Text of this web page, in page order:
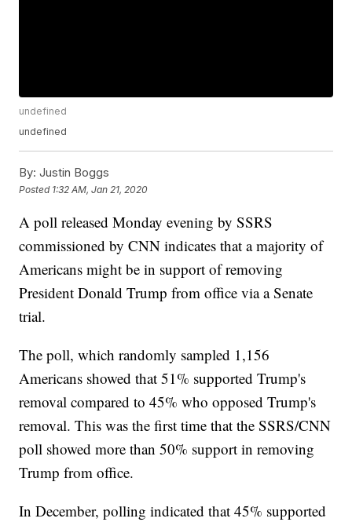
undefined
undefined
By: Justin Boggs
Posted 1:32 AM, Jan 21, 2020
A poll released Monday evening by SSRS
commissioned by CNN indicates that a majority of
Americans might be in support of removing
President Donald Trump from office via a Senate
trial.
The poll, which randomly sampled 1,156
Americans showed that 51% supported Trump's
removal compared to 45% who opposed Trump's
removal. This was the first time that the SSRS/CNN
poll showed more than 50% support in removing
Trump from office.
In December, polling indicated that 45% supported